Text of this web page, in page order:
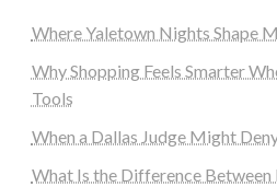
Where Yaletown Nights Shape
Why Shopping Feels Smarter
Tools
When a Dallas Judge Might
What Is the Difference